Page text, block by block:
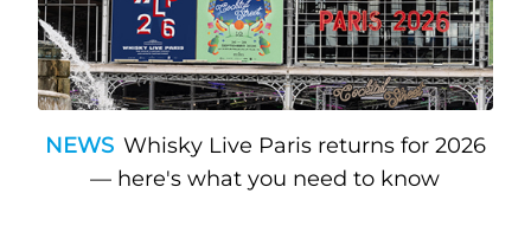
NEWS Whisky Live Paris returns for 2026
— here's what you need to know